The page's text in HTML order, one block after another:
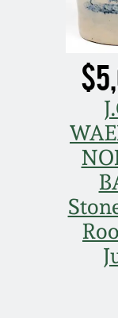
Oct 30,
July 17,